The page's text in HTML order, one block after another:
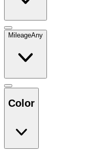
MileageAny
Color